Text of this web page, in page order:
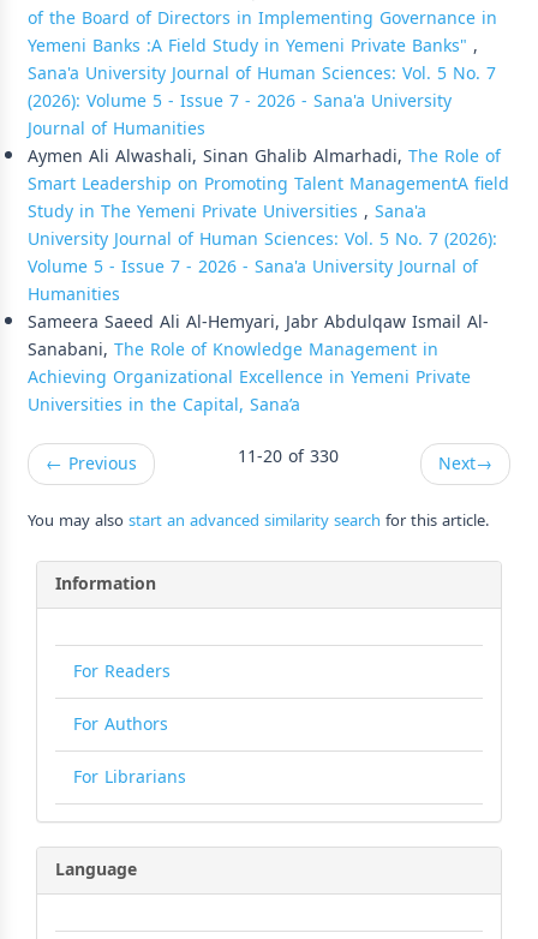
of the Board of Directors in Implementing Governance in
Yemeni Banks :A Field Study in Yemeni Private Banks" ,
Sana'a University Journal of Human Sciences: Vol. 5 No. 7
(2026): Volume 5 - Issue 7 - 2026 - Sana'a University
Journal of Humanities
Aymen Ali Alwashali, Sinan Ghalib Almarhadi, The Role of
Smart Leadership on Promoting Talent ManagementA field
Study in The Yemeni Private Universities , Sana'a
University Journal of Human Sciences: Vol. 5 No. 7 (2026):
Volume 5 - Issue 7 - 2026 - Sana'a University Journal of
Humanities
Sameera Saeed Ali Al-Hemyari, Jabr Abdulqaw Ismail Al-
Sanabani, The Role of Knowledge Management in
Achieving Organizational Excellence in Yemeni Private
Universities in the Capital, Sana’a
← Previous 11-20 of 330 Next→
You may alsostart an advanced similarity search for this article.
Information
For Readers
For Authors
For Librarians
Language